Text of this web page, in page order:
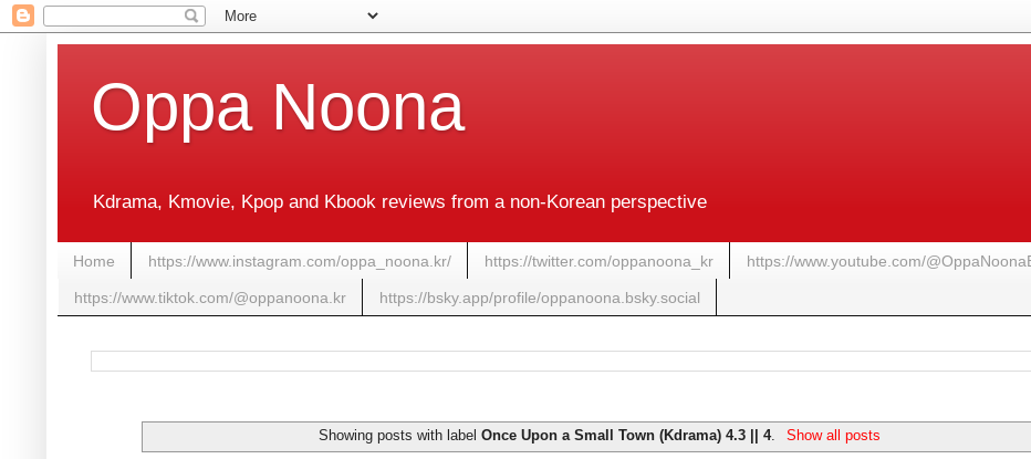
Oppa Noona
Kdrama, Kmovie, Kpop and Kbook reviews from a non-Korean perspective
Home https://www.instagram.com/oppa_noona.kr/ https://twitter.com/oppanoona_kr https://www.youtube.com/
https://www.tiktok.com/@oppanoona.kr https://bsky.app/profile/oppanoona.bsky.social
Showing posts with labelOnce Upon a Small Town (Kdrama) 4.3 || 4. Show all posts